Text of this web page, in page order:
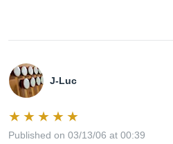
J-Luc
Published on 03/13/06 at 00:39